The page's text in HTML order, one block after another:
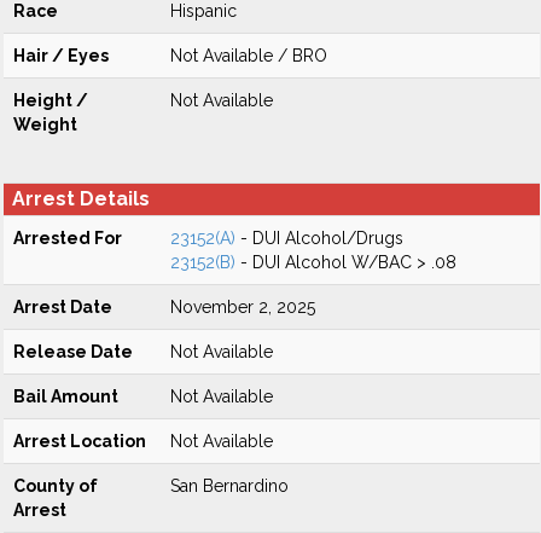
Race Hispanic
Hair / Eyes Not Available / BRO
Height /
Weight
Not Available
Arrest Details
Arrested For 23152(A) - DUI Alcohol/Drugs
23152(B) - DUI Alcohol W/BAC > .08
Arrest Date November 2, 2025
Release Date Not Available
Bail Amount Not Available
Arrest Location Not Available
County of
Arrest
San Bernardino